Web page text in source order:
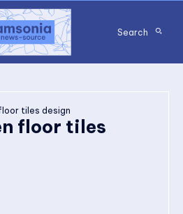
Search
tiles design
floor tiles